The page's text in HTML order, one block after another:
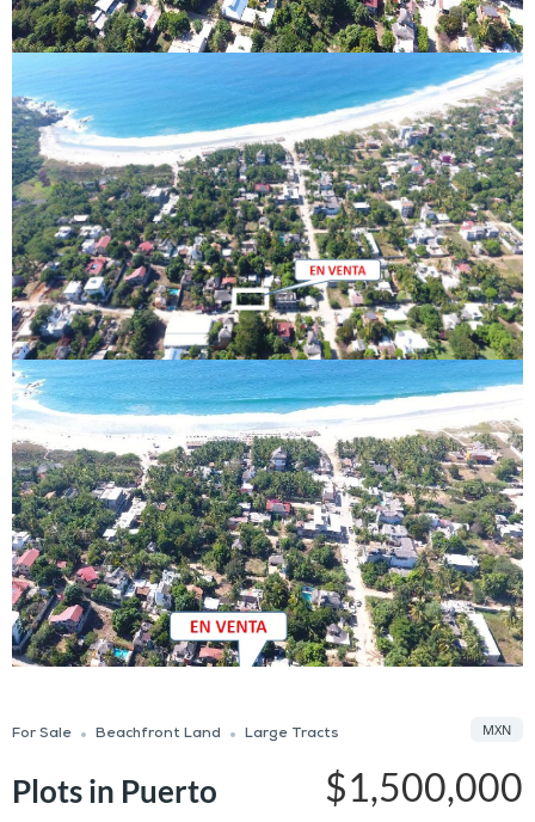
For Sale Beachfront Land Large Tracts
Plots in Puerto
$1,500,000
MXN